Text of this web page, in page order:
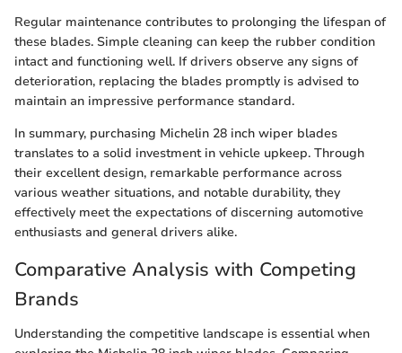
Regular maintenance contributes to prolonging the lifespan of
these blades. Simple cleaning can keep the rubber condition
intact and functioning well. If drivers observe any signs of
deterioration, replacing the blades promptly is advised to
maintain an impressive performance standard.
In summary, purchasing Michelin 28 inch wiper blades
translates to a solid investment in vehicle upkeep. Through
their excellent design, remarkable performance across
various weather situations, and notable durability, they
effectively meet the expectations of discerning automotive
enthusiasts and general drivers alike.
Comparative Analysis with Competing
Brands
Understanding the competitive landscape is essential when